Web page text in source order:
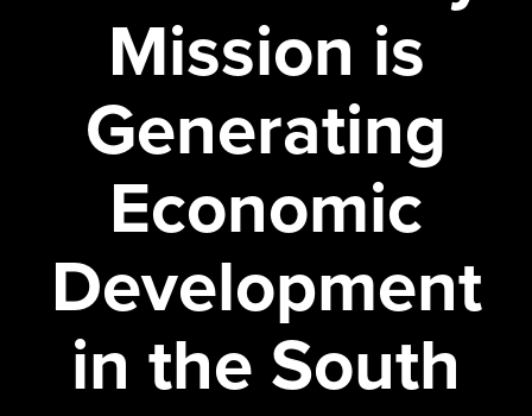
Mission is
Generating
Economic
Development
in the South